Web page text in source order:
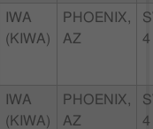
IWA
(KIWA)
PHOENIX,
AZ
4
IWA
(KIWA)
PHOENIX,
AZ
4